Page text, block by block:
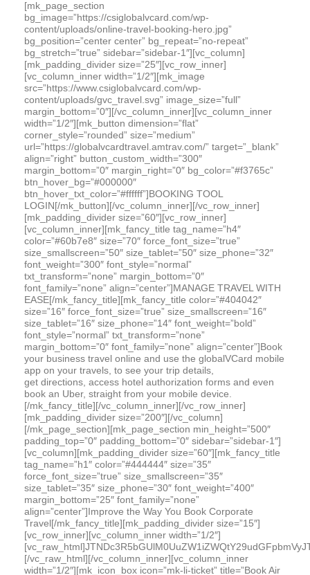
[mk_page_section
bg_image=”https://csiglobalvcard.com/wp-
content/uploads/online-travel-booking-hero.jpg”
bg_position=”center center” bg_repeat=”no-repeat”
bg_stretch=”true” sidebar=”sidebar-1″][vc_column]
[mk_padding_divider size=”25″][vc_row_inner]
[vc_column_inner width=”1/2″][mk_image
src=”https://www.csiglobalvcard.com/wp-
content/uploads/gvc_travel.svg” image_size=”full”
margin_bottom=”0″][/vc_column_inner][vc_column_inner
width=”1/2″][mk_button dimension=”flat”
corner_style=”rounded” size=”medium”
url=”https://globalvcardtravel.amtrav.com/” target=”_blank”
align=”right” button_custom_width=”300″
margin_bottom=”0″ margin_right=”0″ bg_color=”#f3765c”
btn_hover_bg=”#000000″
btn_hover_txt_color=”#ffffff”]BOOKING TOOL
LOGIN[/mk_button][/vc_column_inner][/vc_row_inner]
[mk_padding_divider size=”60″][vc_row_inner]
[vc_column_inner][mk_fancy_title tag_name=”h4″
color=”#60b7e8″ size=”70″ force_font_size=”true”
size_smallscreen=”50″ size_tablet=”50″ size_phone=”32″
font_weight=”300″ font_style=”normal”
txt_transform=”none” margin_bottom=”0″
font_family=”none” align=”center”]MANAGE TRAVEL WITH
EASE[/mk_fancy_title][mk_fancy_title color=”#404042″
size=”16″ force_font_size=”true” size_smallscreen=”16″
size_tablet=”16″ size_phone=”14″ font_weight=”bold”
font_style=”normal” txt_transform=”none”
margin_bottom=”0″ font_family=”none” align=”center”]Book
your business travel online and use the globalVCard mobile
app on your travels, to see your trip details,
get directions, access hotel authorization forms and even
book an Uber, straight from your mobile device.
[/mk_fancy_title][/vc_column_inner][/vc_row_inner]
[mk_padding_divider size=”200″][/vc_column]
[/mk_page_section][mk_page_section min_height=”500″
padding_top=”0″ padding_bottom=”0″ sidebar=”sidebar-1″]
[vc_column][mk_padding_divider size=”60″][mk_fancy_title
tag_name=”h1″ color=”#444444″ size=”35″
force_font_size=”true” size_smallscreen=”35″
size_tablet=”35″ size_phone=”30″ font_weight=”400″
margin_bottom=”25″ font_family=”none”
align=”center”]Improve the Way You Book Corporate
Travel[/mk_fancy_title][mk_padding_divider size=”15″]
[vc_row_inner][vc_column_inner width=”1/2″]
[/vc_raw_html][/vc_column_inner][vc_column_inner
width=”1/2″][mk_icon_box icon=”mk-li-ticket” title=”Book Air